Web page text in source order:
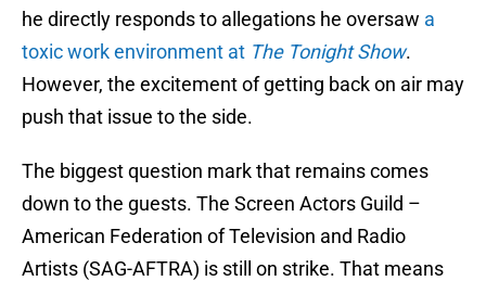
he directly responds to allegations he oversaw a
toxic work environment at The Tonight Show.
However, the excitement of getting back on air may
push that issue to the side.
The biggest question mark that remains comes
down to the guests. The Screen Actors Guild –
American Federation of Television and Radio
Artists (SAG-AFTRA) is still on strike. That means